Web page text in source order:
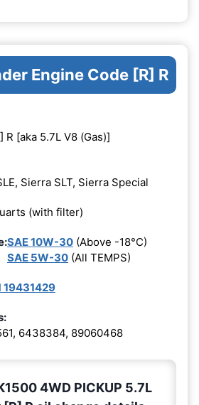
Engine Code [R] R
[aka 5.7L V8 (Gas)]
Sierra SLT, Sierra Special
(with filter)
SAE 10W-30 (Above -18°C)
SAE 5W-30 (All TEMPS)
19431429
6438384, 89060468
4WD PICKUP 5.7L